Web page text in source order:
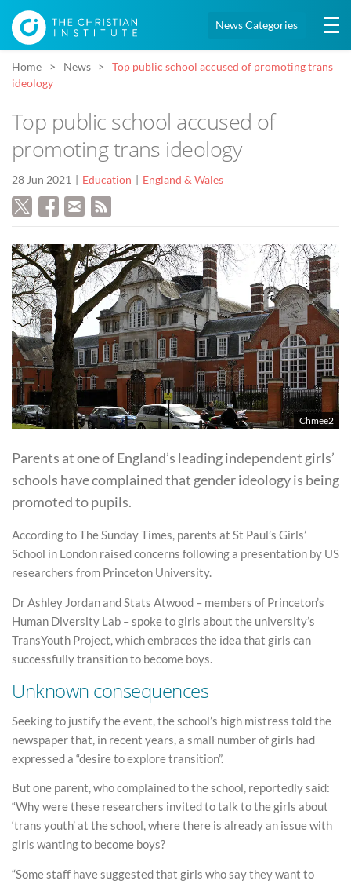
News Categories
Home News
Top public school accused of promoting trans
ideology
Top public school accused of
promoting trans ideology
28 Jun 2021 Education England & Wales
Chmee2
Parents at one of England’s leading independent girls’
schools have complained that gender ideology is being
promoted to pupils.
According to The Sunday Times, parents at St Paul’s Girls’
School in London raised concerns following a presentation by US
researchers from Princeton University.
Dr Ashley Jordan and Stats Atwood – members of Princeton’s
Human Diversity Lab – spoke to girls about the university’s
TransYouth Project, which embraces the idea that girls can
successfully transition to become boys.
Unknown consequences
Seeking to justify the event, the school’s high mistress told the
newspaper that, in recent years, a small number of girls had
expressed a “desire to explore transition”.
But one parent, who complained to the school, reportedly said:
“Why were these researchers invited to talk to the girls about
‘trans youth’ at the school, where there is already an issue with
girls wanting to become boys?
“Some staff have suggested that girls who say they want to